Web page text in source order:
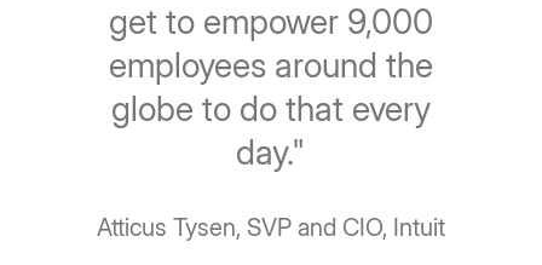
get to empower 9,000
employees around the
globe to do that every
day."
Atticus Tysen, SVP and CIO, Intuit